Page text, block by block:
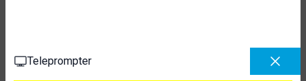
Teleprompter